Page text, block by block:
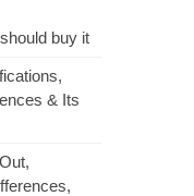
buy it
& Its